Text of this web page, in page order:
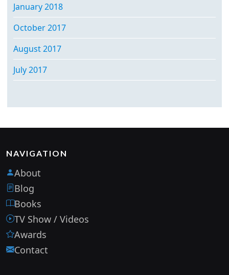
January 2018
October 2017
August 2017
July 2017
NAVIGATION
About
Blog
Books
TV Show / Videos
Awards
Contact